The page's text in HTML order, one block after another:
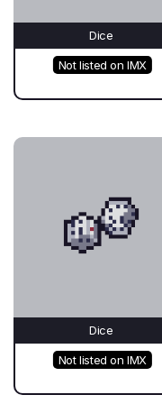
Dice
Not listed on IMX
Dice
Not listed on IMX